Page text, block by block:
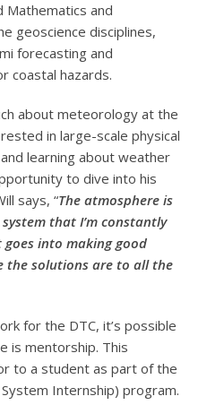
Mathematics and
geoscience disciplines,
forecasting and
coastal hazards.
about meteorology at the
in large-scale physical
learning about weather
to dive into his
says, “The atmosphere is
that I’m constantly
into making good
the solutions are to all the
for the DTC, it’s possible
is mentorship. This
to a student as part of the
System Internship) program.